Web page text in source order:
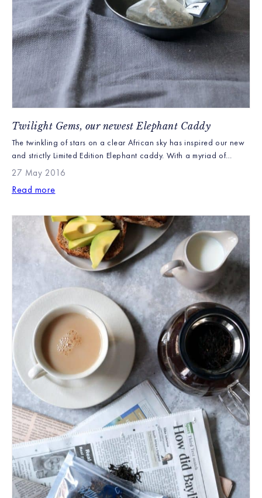
Twilight Gems, our newest Elephant Caddy
The twinkling of stars on a clear African sky has inspired our new
and strictly Limited Edition Elephant caddy. With a myriad of
animals shown in this twilight story the only question is whether
you can spot them all. Containing our beautiful Earl Grey with
Blue Flowers loose leaf teabags this new Elephant gift caddy […]
27 May 2016
Read more